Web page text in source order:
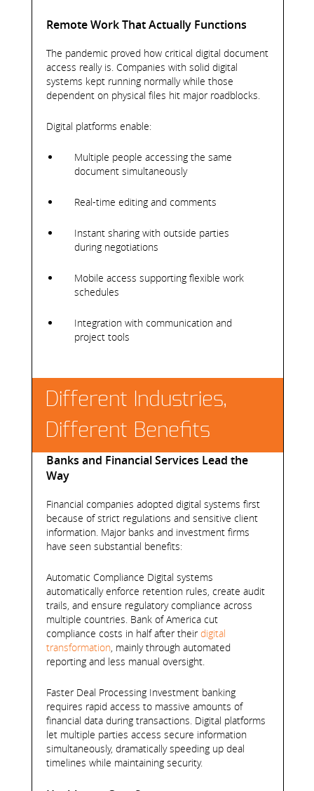
Remote Work That Actually Functions
The pandemic proved how critical digital document
access really is. Companies with solid digital
systems kept running normally while those
dependent on physical files hit major roadblocks.
Digital platforms enable:
Multiple people accessing the same
document simultaneously
Real-time editing and comments
Instant sharing with outside parties
during negotiations
Mobile access supporting flexible work
schedules
Integration with communication and
project tools
Different Industries,
Different Benefits
Banks and Financial Services Lead the
Way
Financial companies adopted digital systems first
because of strict regulations and sensitive client
information. Major banks and investment firms
have seen substantial benefits:
Automatic Compliance Digital systems
automatically enforce retention rules, create audit
trails, and ensure regulatory compliance across
multiple countries. Bank of America cut
compliance costs in half after theirdigital
transformation , mainly through automated
reporting and less manual oversight.
Faster Deal Processing Investment banking
requires rapid access to massive amounts of
financial data during transactions. Digital platforms
let multiple parties access secure information
simultaneously, dramatically speeding up deal
timelines while maintaining security.